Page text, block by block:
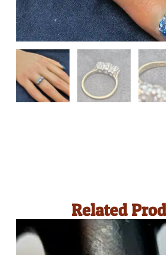
Related